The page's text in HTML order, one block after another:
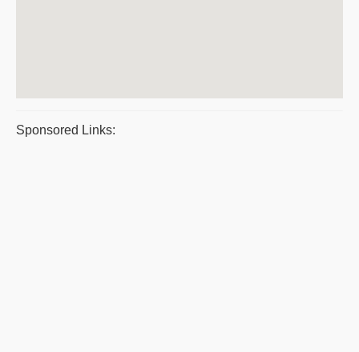
Sponsored Links: